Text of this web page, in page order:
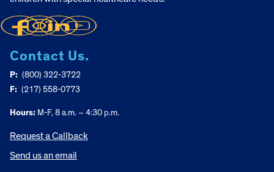
Contact Us.
P: (800) 322-3722
F: (217) 558-0773
Hours: M-F, 8 a.m. – 4:30 p.m.
Request a Callback
Send us an email